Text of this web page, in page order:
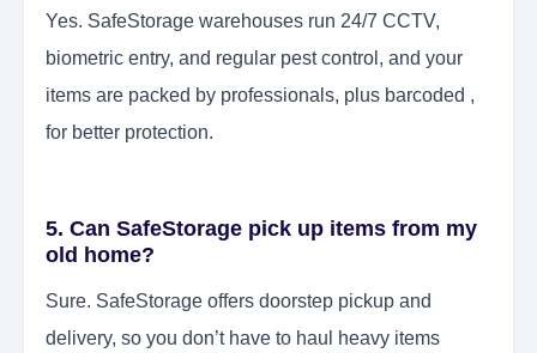
Yes. SafeStorage warehouses run 24/7 CCTV,
biometric entry, and regular pest control, and your
items are packed by professionals, plus barcoded ,
for better protection.
5. Can SafeStorage pick up items from my
old home?
Sure. SafeStorage offers doorstep pickup and
delivery, so you don’t have to haul heavy items